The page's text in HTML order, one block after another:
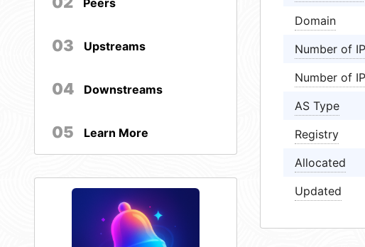
03 Upstreams
04 Downstreams
05 Learn More
Domain
Number of
Number of
AS Type
Registry
Allocated
Updated